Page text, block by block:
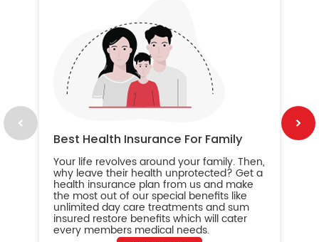
Best Health Insurance For Family
Your life revolves around your family. Then,
why leave their health unprotected? Get a
health insurance plan from us and make
the most out of our special benefits like
unlimited day care treatments and sum
insured restore benefits which will cater
every members medical needs.